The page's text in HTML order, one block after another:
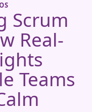
Scrum
Real-
Teams